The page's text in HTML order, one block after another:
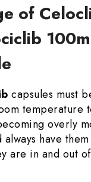
of
capsules must
temperature
overly
always have
are in and out